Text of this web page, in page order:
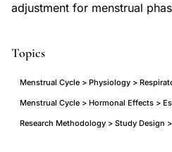
adjustment for menstrual
Topics
Menstrual Cycle > Physiology >
Menstrual Cycle > Hormonal Effects >
Research Methodology > Study Design